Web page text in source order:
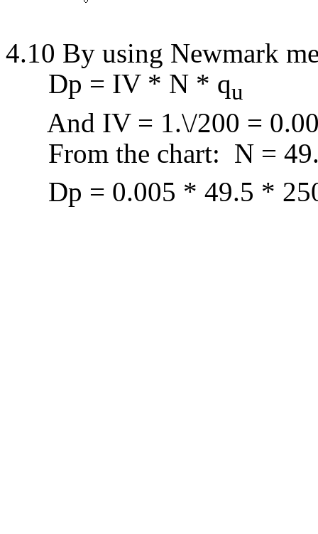
4.10 By using Newmark
Dp = IV * N * qu
And IV = 1.\/200 =
From the chart: N =
Dp = 0.005 * 49.5 *